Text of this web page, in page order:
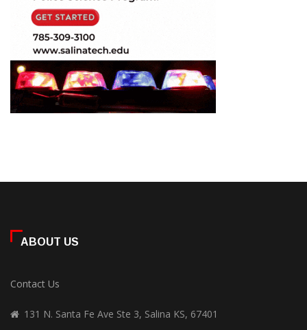
ABOUT US
Contact Us
131 N. Santa Fe Ave Ste 3, Salina KS, 67401